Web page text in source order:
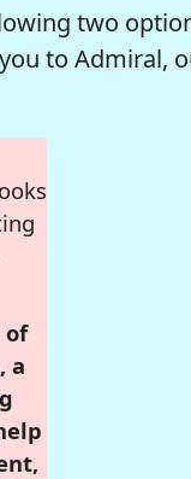
two
to Admiral,
of
a